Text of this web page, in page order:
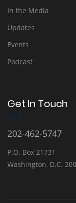
In the Media
Updates
Events
Podcast
Get In Touch
202-462-5747
P.O. Box 21731
Washington, D.C.